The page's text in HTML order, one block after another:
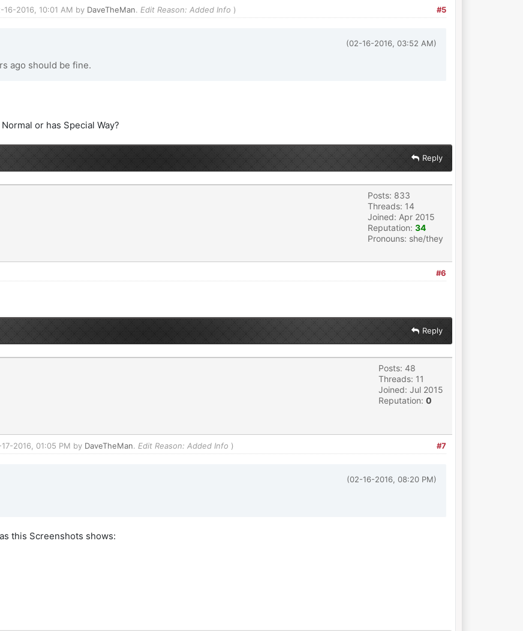
#5
2016, 10:01 AM by DaveTheMan. Edit Reason: Added Info )
(02-16-2016, 03:52 AM)
ago should be fine.
or has Special Way?
Reply
Posts: 833
Threads: 14
Joined: Apr 2015
Reputation: 34
Pronouns: she/they
#6
Reply
Posts: 48
Threads: 11
Joined: Jul 2015
Reputation: 0
#7
2016, 01:05 PM by DaveTheMan. Edit Reason: Added Info )
(02-16-2016, 08:20 PM)
this Screenshots shows: